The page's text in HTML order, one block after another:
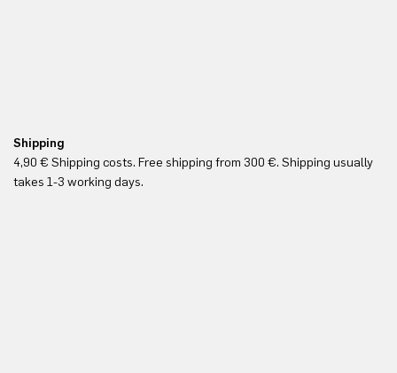
Shipping
4,90 € Shipping costs. Free shipping from 300 €. Shipping usually
takes 1-3 working days.